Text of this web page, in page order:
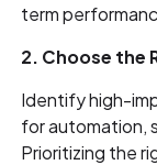
term
2. Choose the
Identify high-
for automation,
Prioritizing the